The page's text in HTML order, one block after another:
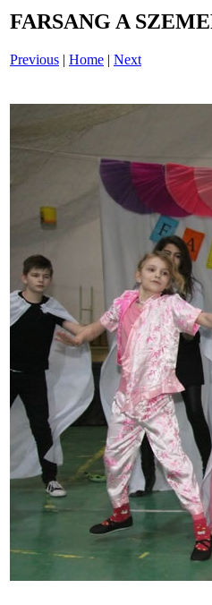
FARSANG A
Previous | Home | Next